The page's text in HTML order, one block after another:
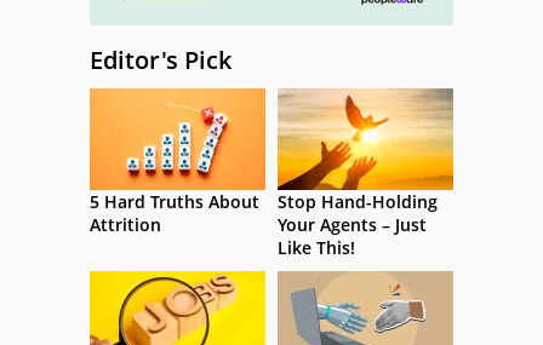
Editor's Pick
5 Hard Truths About
Attrition
Stop Hand-Holding
Your Agents – Just
Like This!